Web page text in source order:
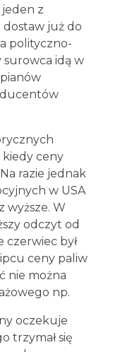
jeden z
dostaw już do
polityczno-
surowca idą w
kiedy ceny
razie jednak
w USA
wyższe. W
odczyt od
czerwiec był
ceny paliw
nie można
np.
oczekuje
trzymał się